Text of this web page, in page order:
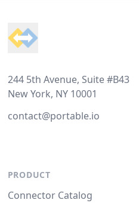
244 5th Avenue, Suite #B43
New York, NY 10001
contact@portable.io
PRODUCT
Connector Catalog